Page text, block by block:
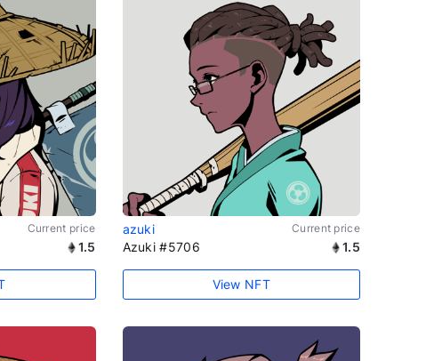
Current price
1.5
azuki Current price
Azuki #5706 1.5
View NFT